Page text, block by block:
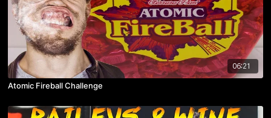
06:21
Atomic Fireball Challenge